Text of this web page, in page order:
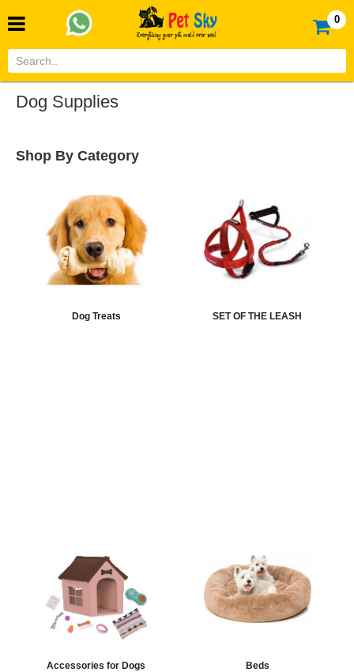
0
Dog Supplies
Shop By Category
Dog Treats SET OF THE LEASH
Accessories for Dogs Beds